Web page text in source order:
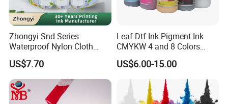
Zhongyi Snd Series
Waterproof Nylon Cloth
Screen Printing Ink, Solvent
Based Printing Ink for
Waterproof Appliances,
Umbrellas, Waterproof
Clothing
US$7.70
Leaf Dtf Ink Pigment Ink
CMYKW 4 and 8 Colors
about Digital Printing
US$6.00-15.00